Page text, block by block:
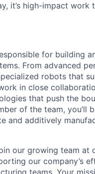
it’s high-impact
for building
From advanced
robots that
in close
that push the
of the team, you’ll
and additively
our growing team at
our company’s
teams. Your